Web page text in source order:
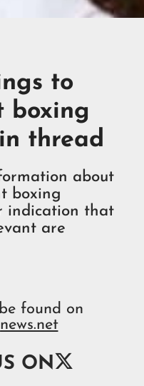
to
boxing
thread
about
boxing
indication that
are
found on
ON